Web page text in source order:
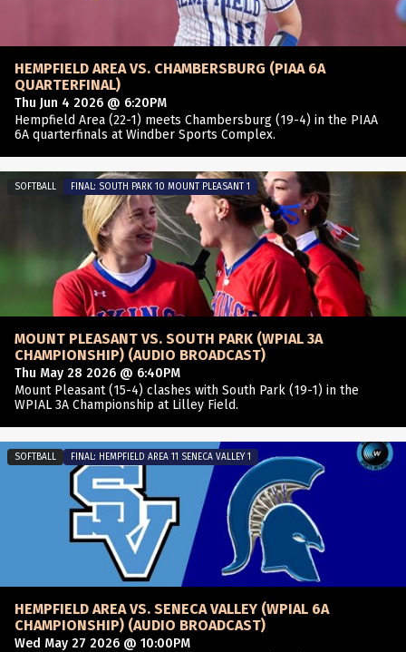
HEMPFIELD AREA VS. CHAMBERSBURG (PIAA 6A
QUARTERFINAL)
Thu Jun 4 2026 @ 6:20PM
Hempfield Area (22-1) meets Chambersburg (19-4) in the PIAA
6A quarterfinals at Windber Sports Complex.
MOUNT PLEASANT VS. SOUTH PARK (WPIAL 3A
CHAMPIONSHIP) (AUDIO BROADCAST)
Thu May 28 2026 @ 6:40PM
Mount Pleasant (15-4) clashes with South Park (19-1) in the
WPIAL 3A Championship at Lilley Field.
SOFTBALL FINAL: SOUTH PARK 10 MOUNT PLEASANT 1
HEMPFIELD AREA VS. SENECA VALLEY (WPIAL 6A
CHAMPIONSHIP) (AUDIO BROADCAST)
Wed May 27 2026 @ 10:00PM
SOFTBALL FINAL: HEMPFIELD AREA 11 SENECA VALLEY 1